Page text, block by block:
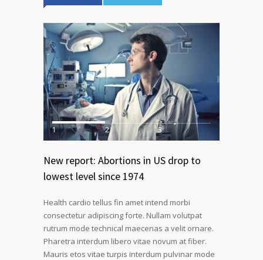
1 2 3
New report: Abortions in US drop to
lowest level since 1974
Health cardio tellus fin amet intend morbi
consectetur adipiscing forte. Nullam volutpat
rutrum mode technical maecenas a velit ornare.
Pharetra interdum libero vitae novum at fiber.
Mauris etos vitae turpis interdum pulvinar mode